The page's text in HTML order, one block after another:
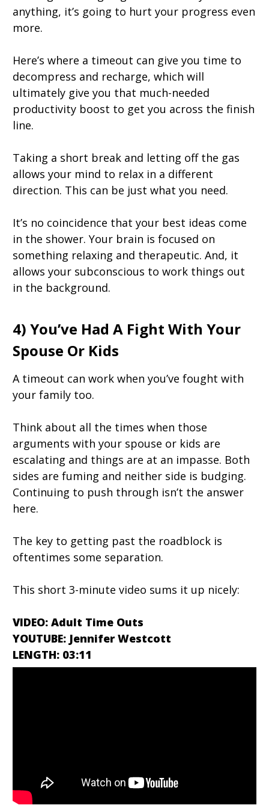
anything, it’s going to hurt your progress even
more.
Here’s where a timeout can give you time to
decompress and recharge, which will
ultimately give you that much-needed
productivity boost to get you across the finish
line.
Taking a short break and letting off the gas
allows your mind to relax in a different
direction. This can be just what you need.
It’s no coincidence that your best ideas come
in the shower. Your brain is focused on
something relaxing and therapeutic. And, it
allows your subconscious to work things out
in the background.
4) You’ve Had A Fight With Your
Spouse Or Kids
A timeout can work when you’ve fought with
your family too.
Think about all the times when those
arguments with your spouse or kids are
escalating and things are at an impasse. Both
sides are fuming and neither side is budging.
Continuing to push through isn’t the answer
here.
The key to getting past the roadblock is
oftentimes some separation.
This short 3-minute video sums it up nicely:
VIDEO: Adult Time Outs
YOUTUBE: Jennifer Westcott
LENGTH: 03:11